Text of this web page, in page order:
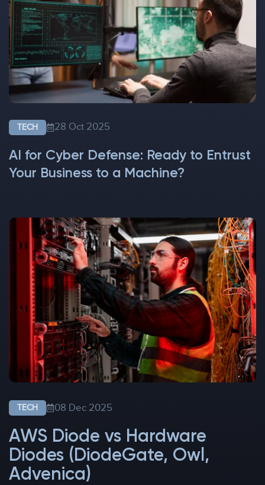
TECH 28 Oct 2025
AI for Cyber Defense: Ready to Entrust
Your Business to a Machine?
TECH 08 Dec 2025
AWS Diode vs Hardware
Diodes (DiodeGate, Owl,
Advenica)